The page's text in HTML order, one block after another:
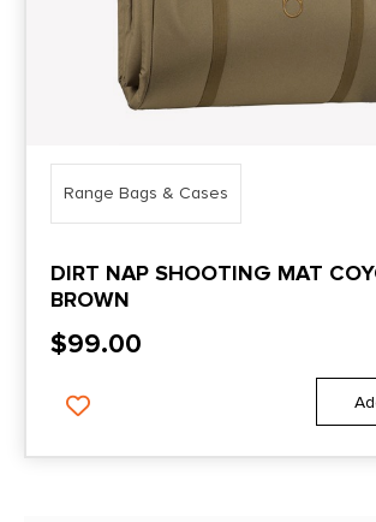
Range Bags & Cases
DIRT NAP SHOOTING MAT
BROWN
$99.00